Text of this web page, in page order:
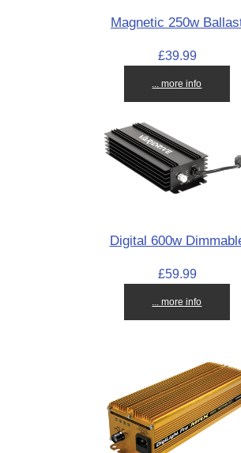
Magnetic 250w
£39.99
... more info
Digital 600w
£59.99
... more info